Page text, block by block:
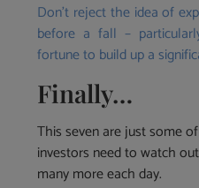
Don’t reject the idea of
before a fall –
fortune to build up a
Finally…
This seven are just some
investors need to watch
many more each day.